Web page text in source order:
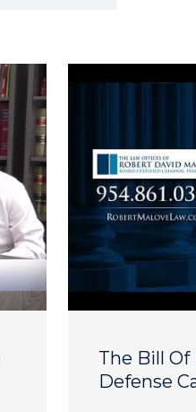
The Bill
Defense